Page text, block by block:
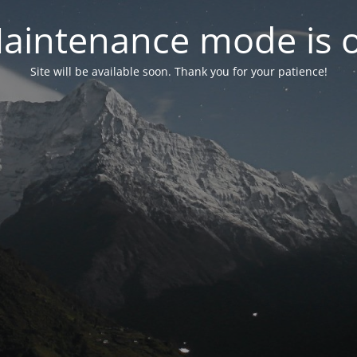
mode is
Site will be available soon. Thank you for your patience!